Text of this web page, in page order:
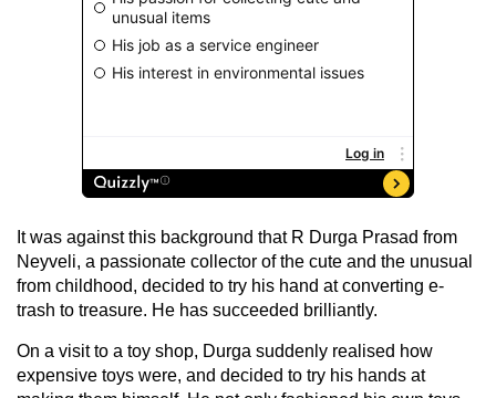
It was against this background that R Durga Prasad from
Neyveli, a passionate collector of the cute and the unusual
from childhood, decided to try his hand at converting e-
trash to treasure. He has succeeded brilliantly.
On a visit to a toy shop, Durga suddenly realised how
expensive toys were, and decided to try his hands at